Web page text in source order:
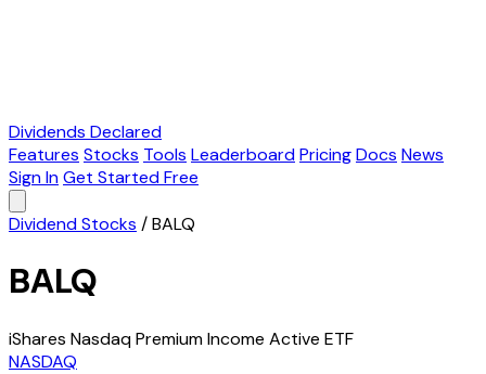
Dividends Declared
Features Stocks Tools LeaderboardPricingDocs News
Sign InGet Started Free
Dividend Stocks /BALQ
BALQ
iShares Nasdaq Premium Income Active ETF
NASDAQ